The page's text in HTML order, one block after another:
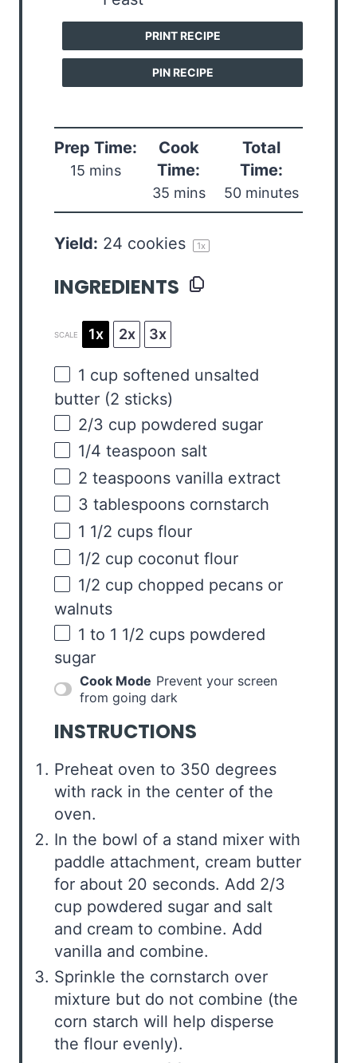
PRINT RECIPE
PIN RECIPE
Prep Time:
15 mins
Cook
Time:
35 mins
Total
Time:
50 minutes
Yield: 24 cookies 1x
INGREDIENTS
SCALE 1x 2x 3x
1 cup softened unsalted
butter (2 sticks)
2/3 cup powdered sugar
1/4 teaspoon salt
2 teaspoons vanilla extract
3 tablespoons cornstarch
1 1/2 cups flour
1/2 cup coconut flour
1/2 cup chopped pecans or
walnuts
1 to 1 1/2 cups powdered
sugar
Cook Mode Prevent your screen
from going dark
INSTRUCTIONS
Preheat oven to 350 degrees
with rack in the center of the
oven.
In the bowl of a stand mixer with
paddle attachment, cream butter
for about 20 seconds. Add 2/3
cup powdered sugar and salt
and cream to combine. Add
vanilla and combine.
Sprinkle the cornstarch over
mixture but do not combine (the
corn starch will help disperse
the flour evenly).